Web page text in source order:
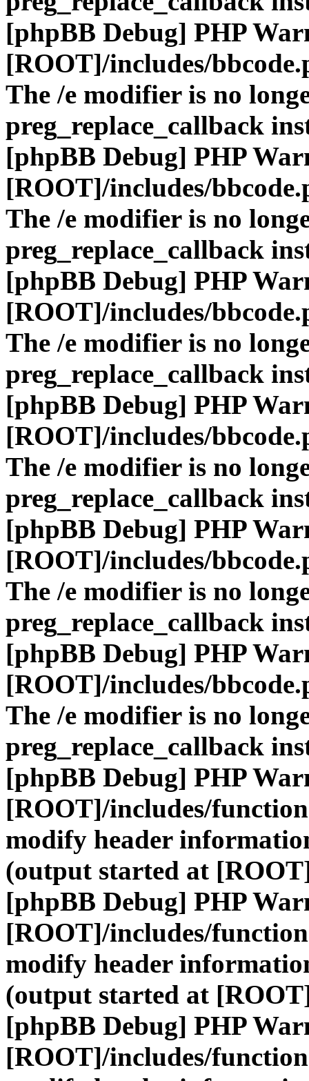
[phpBB Debug] PHP
[ROOT]/includes/
The /e modifier is no
preg_replace_callback
[phpBB Debug] PHP
[ROOT]/includes/
The /e modifier is no
preg_replace_callback
[phpBB Debug] PHP
[ROOT]/includes/
The /e modifier is no
preg_replace_callback
[phpBB Debug] PHP
[ROOT]/includes/
The /e modifier is no
preg_replace_callback
[phpBB Debug] PHP
[ROOT]/includes/
The /e modifier is no
preg_replace_callback
[phpBB Debug] PHP
[ROOT]/includes/
The /e modifier is no
preg_replace_callback
[phpBB Debug] PHP
[ROOT]/includes/
modify header
(output started at
[phpBB Debug] PHP
[ROOT]/includes/
modify header
(output started at
[phpBB Debug] PHP
[ROOT]/includes/